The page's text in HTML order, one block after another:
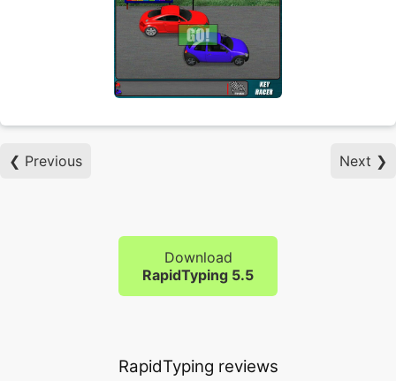
❮ Previous Next ❯
Download
RapidTyping 5.5
RapidTyping reviews